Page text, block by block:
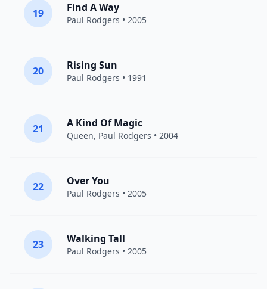
19 Find A Way
Paul Rodgers • 2005
20 Rising Sun
Paul Rodgers • 1991
21 A Kind Of Magic
Queen, Paul Rodgers • 2004
22 Over You
Paul Rodgers • 2005
23 Walking Tall
Paul Rodgers • 2005